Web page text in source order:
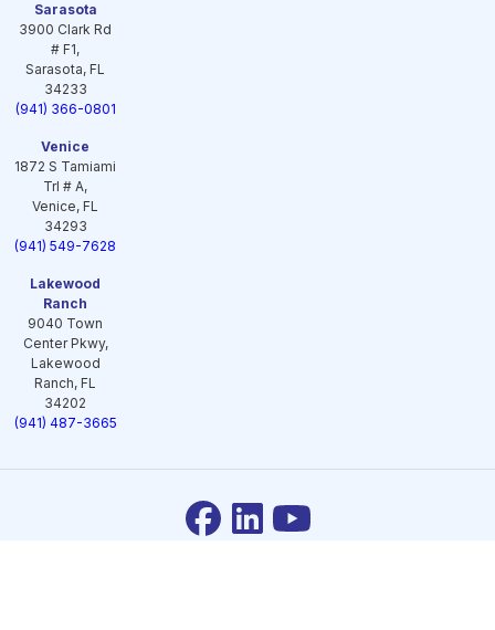
Sarasota
3900 Clark Rd
# F1,
Sarasota, FL
34233
(941) 366-0801
Venice
1872 S Tamiami
Trl # A,
Venice, FL
34293
(941) 549-7628
Lakewood
Ranch
9040 Town
Center Pkwy,
Lakewood
Ranch, FL
34202
(941) 487-3665